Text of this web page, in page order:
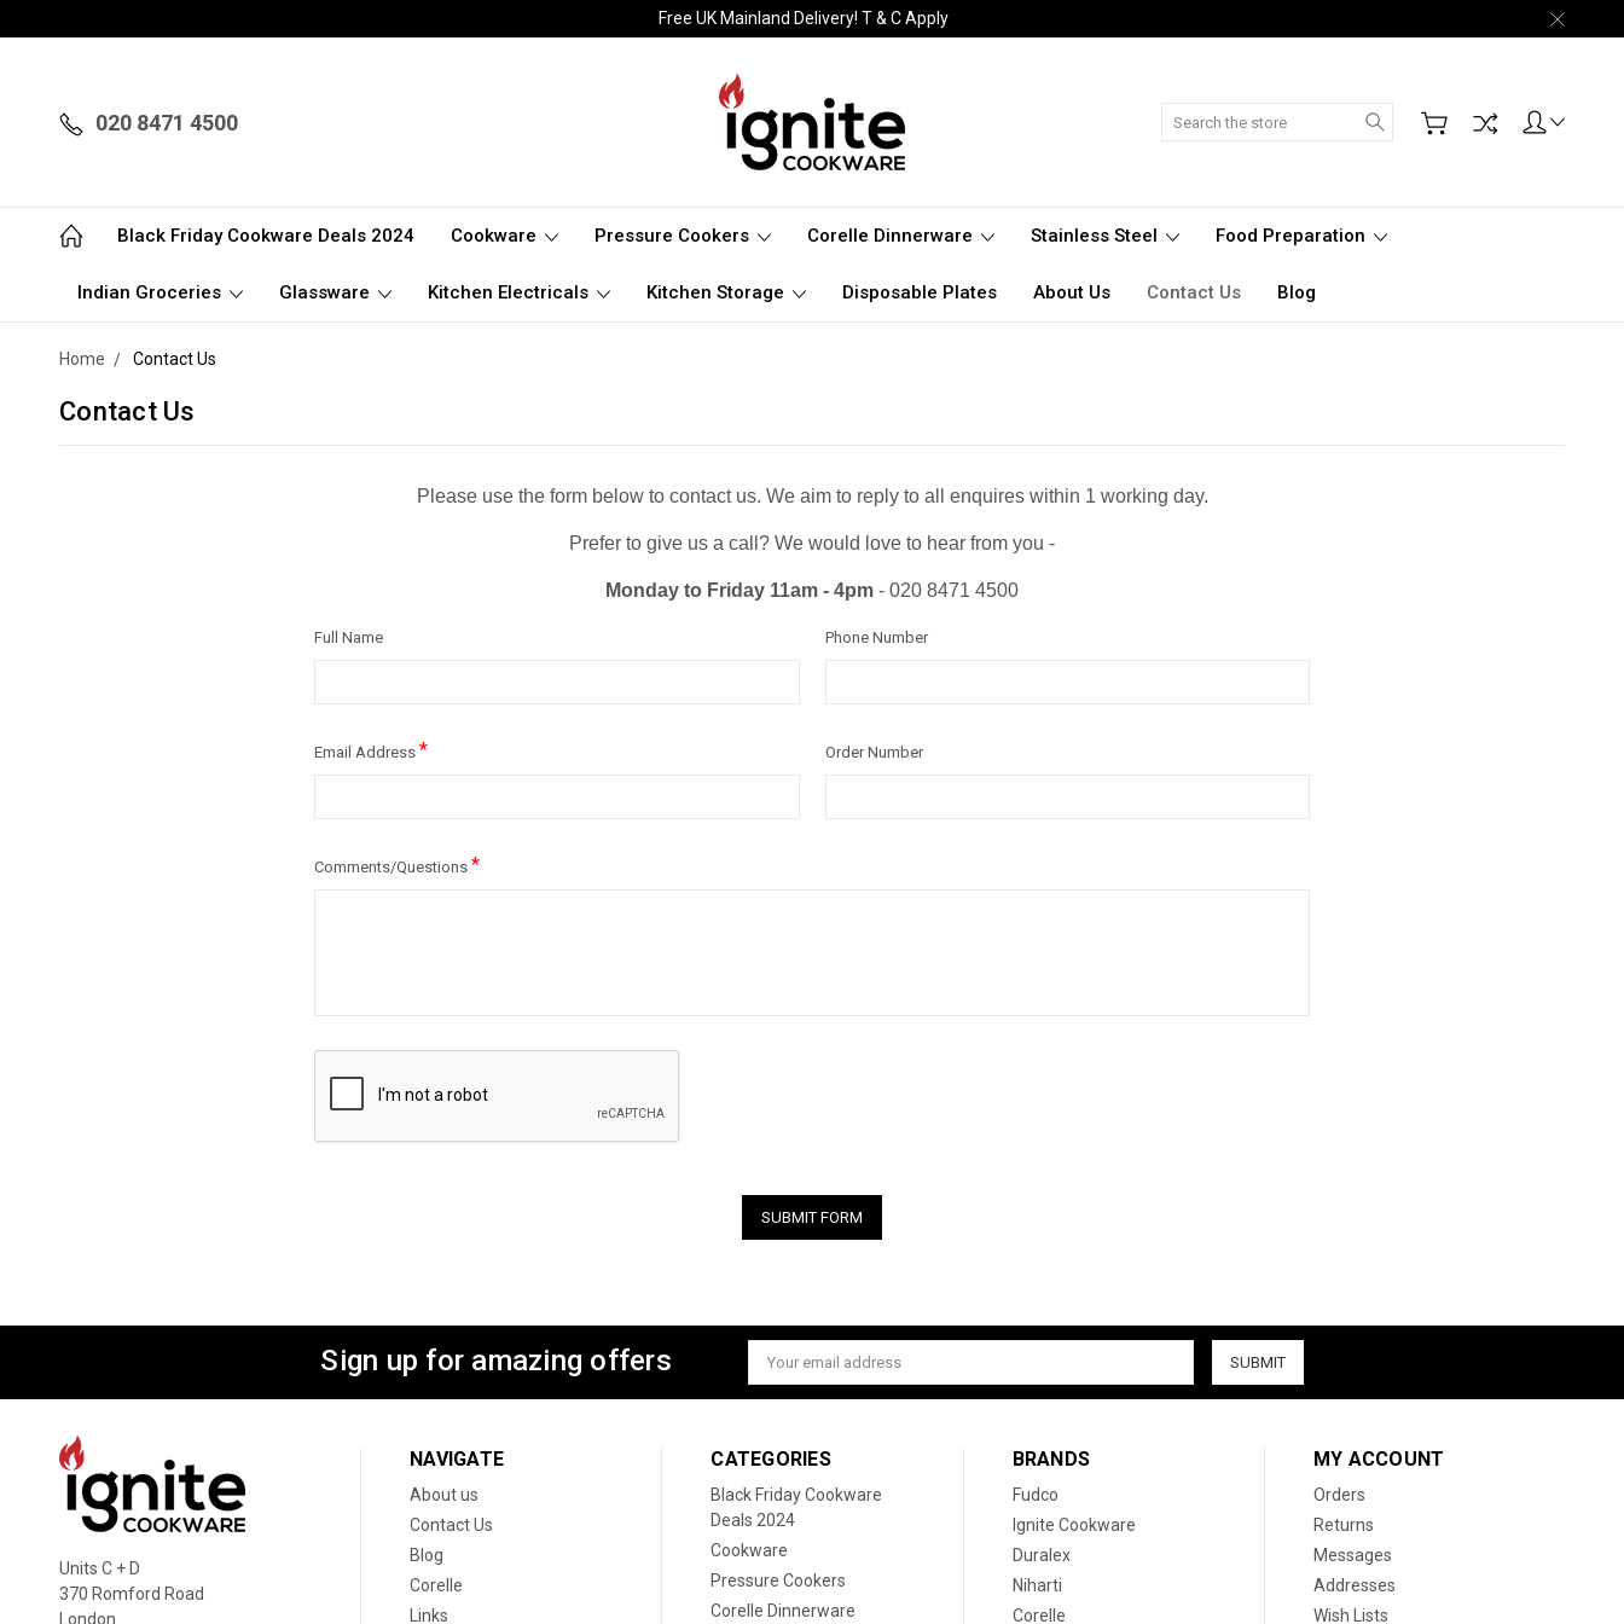
Free UK Mainland Delivery! T & C Apply
020 8471 4500 Search
Black Friday Cookware Deals 2024 Cookware Pressure Cookers Corelle Dinnerware Stainless Steel Food Preparation
Indian Groceries Glassware Kitchen Electricals Kitchen Storage Disposable Plates About Us Contact Us Blog
Home Contact Us
Contact Us
Please use the form below to contact us. We aim to reply to all enquires within 1 working day.
Prefer to give us a call? We would love to hear from you -
Monday to Friday 11am - 4pm - 020 8471 4500
Full Name Phone Number
Email Address * Order Number
Comments/Questions *
Sign up for amazing offers
Email
Address
Units C + D
370 Romford Road
London
NAVIGATE
About us
Contact Us
Blog
Corelle
Links
CATEGORIES
Black Friday Cookware
Deals 2024
Cookware
Pressure Cookers
Corelle Dinnerware
BRANDS
Fudco
Ignite Cookware
Duralex
Niharti
Corelle
MY ACCOUNT
Orders
Returns
Messages
Addresses
Wish Lists